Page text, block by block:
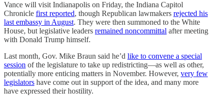
Vance will visit Indianapolis on Friday, the Indiana Capitol
Chronicle first reported, though Republican lawmakers rejected his
last embassy in August. They were then summoned to the White
House, but legislative leaders remained noncommittal after meeting
with Donald Trump himself.
Last month, Gov. Mike Braun said he’d like to convene a special
session of the legislature to take up redistricting—as well as other,
potentially more enticing matters in November. However, very few
legislators have come out in support of the idea, and many more
have expressed their hostility.